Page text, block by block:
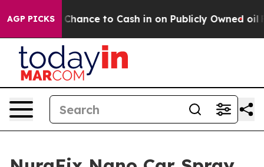
AGP PICKS
to Cash in on Publicly Owned oil Five Questions